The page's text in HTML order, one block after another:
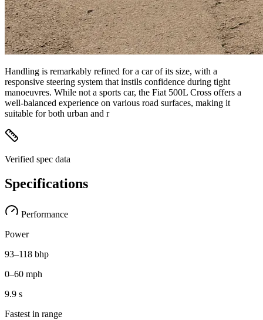
Handling is remarkably refined for a car of its size, with a
responsive steering system that instils confidence during tight
manoeuvres. While not a sports car, the Fiat 500L Cross offers a
well-balanced experience on various road surfaces, making it
suitable for both urban and r
Verified spec data
Specifications
Performance
Power
93–118 bhp
0–60 mph
9.9 s
Fastest in range